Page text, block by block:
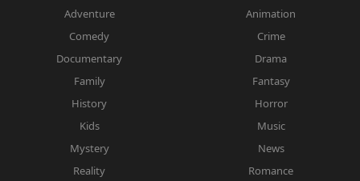
Adventure
Animation
Comedy
Crime
Documentary
Drama
Family
Fantasy
History
Horror
Kids
Music
Mystery
News
Reality
Romance